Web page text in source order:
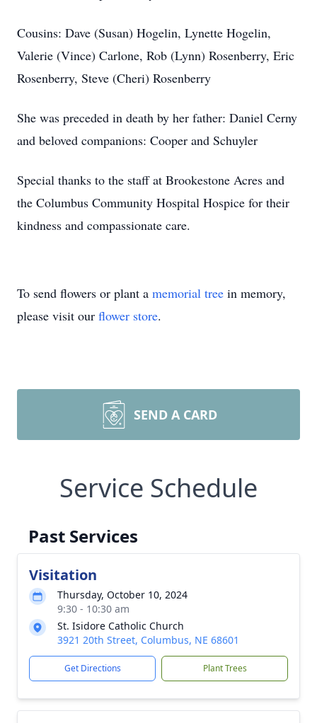
Cousins: Dave (Susan) Hogelin, Lynette Hogelin,
Valerie (Vince) Carlone, Rob (Lynn) Rosenberry, Eric
Rosenberry, Steve (Cheri) Rosenberry
She was preceded in death by her father: Daniel Cerny
and beloved companions: Cooper and Schuyler
Special thanks to the staff at Brookestone Acres and
the Columbus Community Hospital Hospice for their
kindness and compassionate care.
To send flowers or plant a memorial tree in memory,
please visit our flower store.
SEND A CARD
Service Schedule
Past Services
Visitation
Thursday, October 10, 2024
9:30 - 10:30 am
St. Isidore Catholic Church
3921 20th Street, Columbus, NE 68601
Get Directions Plant Trees